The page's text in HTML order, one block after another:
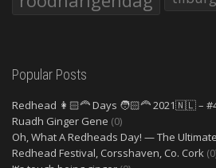
Popular Posts
Redhead 👩🏻‍🦰 Days 🧑🏻‍🦰 2021🇳🇱 –
Ruadh Ginger Gene (0)
Oh, What A Redheads Day! — The
Redhead Festival, Corsshaven, Co. Cork